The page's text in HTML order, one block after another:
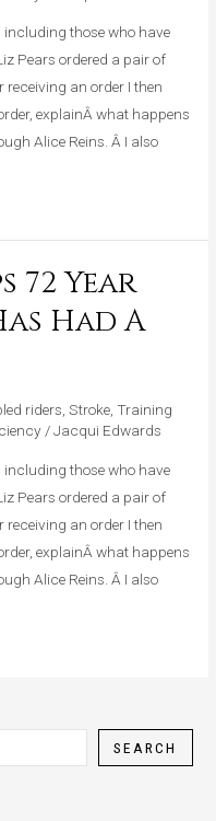
including those who have
Pears ordered a pair of
receiving an order I then
explainÂ what happens
Alice Reins. Â I also
72 Year
Had A
riders ,Stroke ,Training
/Jacqui Edwards
including those who have
Pears ordered a pair of
receiving an order I then
explainÂ what happens
Alice Reins. Â I also
SEARCH